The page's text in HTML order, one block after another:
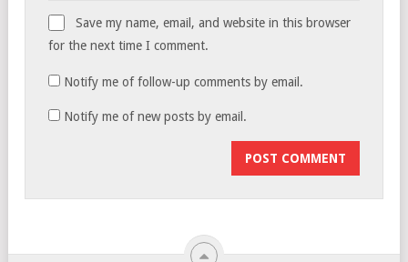
Save my name, email, and website in this browser
for the next time I comment.
Notify me of follow-up comments by email.
Notify me of new posts by email.